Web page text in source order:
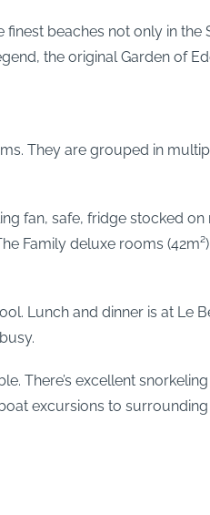
beaches not only in
the original Garden of
They are grouped in
fan, safe, fridge stocked
Family deluxe rooms
Lunch and dinner is at Le
There’s excellent
excursions to